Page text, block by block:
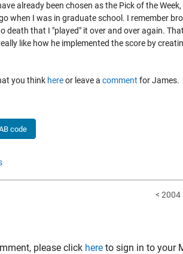
already been chosen as the Pick of the
when I was in graduate school. I remember
death that I "played" it over and over again.
like how he implemented the score by
you think hereor leave a comment for James.
code
< 2004
please click here to sign in to your